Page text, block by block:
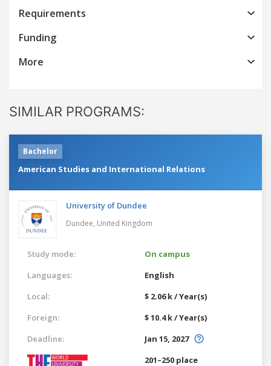
Requirements
Funding
More
SIMILAR PROGRAMS:
Bachelor
American Studies and International Relations
University of Dundee
Dundee, United Kingdom
Study mode:
On campus
Languages:
English
Local:
$ 2.06 k / Year(s)
Foreign:
$ 10.4 k / Year(s)
Deadline:
Jan 15, 2027
201–250 place